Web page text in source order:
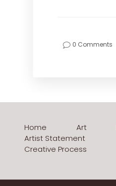
0 Comments
Home Art
Artist Statement
Creative Process